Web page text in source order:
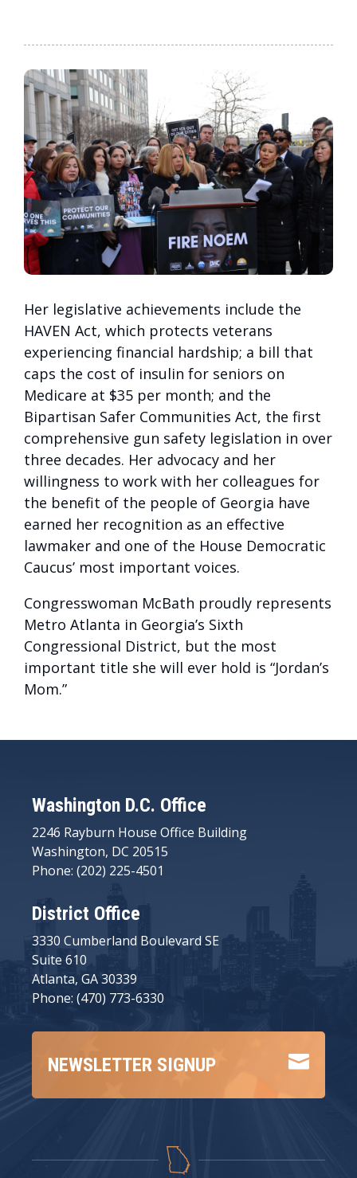
Her legislative achievements include the
HAVEN Act, which protects veterans
experiencing financial hardship; a bill that
caps the cost of insulin for seniors on
Medicare at $35 per month; and the
Bipartisan Safer Communities Act, the first
comprehensive gun safety legislation in over
three decades. Her advocacy and her
willingness to work with her colleagues for
the benefit of the people of Georgia have
earned her recognition as an effective
lawmaker and one of the House Democratic
Caucus’ most important voices.
Congresswoman McBath proudly represents
Metro Atlanta in Georgia’s Sixth
Congressional District, but the most
important title she will ever hold is “Jordan’s
Mom.”
Washington D.C. Office
2246 Rayburn House Office Building
Washington, DC 20515
Phone: (202) 225-4501
District Office
3330 Cumberland Boulevard SE
Suite 610
Atlanta, GA 30339
Phone: (470) 773-6330

NEWSLETTER SIGNUP